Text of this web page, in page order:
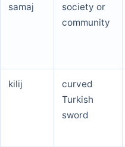
samaj
society or
community
kilij
curved
Turkish
sword